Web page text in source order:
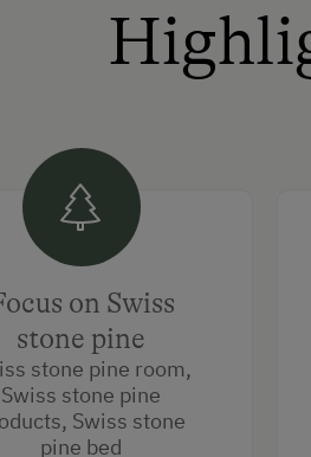
on Swiss
stone pine
stone pine room,
Swiss stone pine
Swiss stone
pine bed